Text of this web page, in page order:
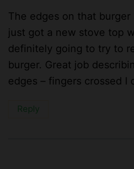
The edges on that burger
just got a new stove top
definitely going to try to
burger. Great job
edges – fingers crossed I
Reply